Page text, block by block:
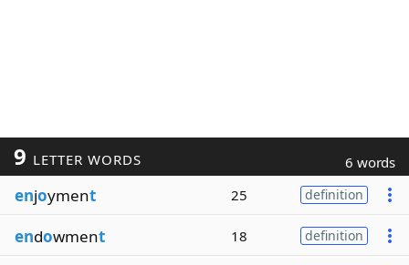
9 LETTER WORDS 6 words
enjoyment 25 definition
endowment 18 definition